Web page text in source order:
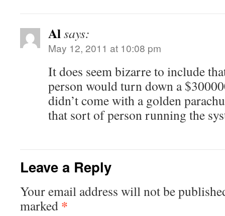
Alsays:
May 12, 2011 at 10:08 pm
It does seem bizarre to include
person would turn down a
didn’t come with a golden
that sort of person running the
Leave a Reply
Your email address will not be
marked *